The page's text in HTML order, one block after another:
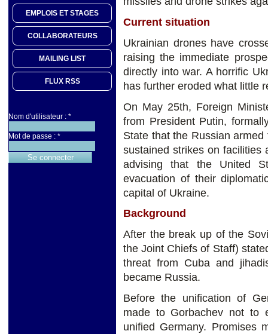
EMPLOIS ET STAGES
COLLABORATEURS
MAILING LIST
FLUX RSS
Nom d'utilisateur : *
Mot de passe : *
Current situation
Ukrainian drones have
raising the immediate
directly into war. A horrific
has further eroded what little
On May 25th, Foreign
from President Putin,
State that the Russian
sustained strikes on facilities
advising that the United
evacuation of their
capital of Ukraine.
Background
After the break up of the
the Joint Chiefs of Staff)
threat from Cuba and
became Russia.
Before the unification of
made to Gorbachev not to
unified Germany. Promises